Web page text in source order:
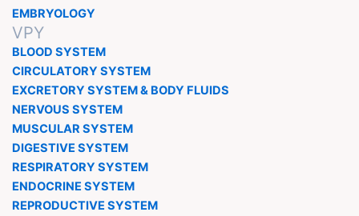
EMBRYOLOGY
VPY
BLOOD SYSTEM
CIRCULATORY SYSTEM
EXCRETORY SYSTEM & BODY FLUIDS
NERVOUS SYSTEM
MUSCULAR SYSTEM
DIGESTIVE SYSTEM
RESPIRATORY SYSTEM
ENDOCRINE SYSTEM
REPRODUCTIVE SYSTEM